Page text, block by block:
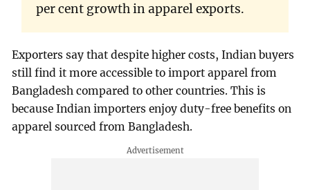
per cent growth in apparel exports.
Exporters say that despite higher costs, Indian buyers
still find it more accessible to import apparel from
Bangladesh compared to other countries. This is
because Indian importers enjoy duty-free benefits on
apparel sourced from Bangladesh.